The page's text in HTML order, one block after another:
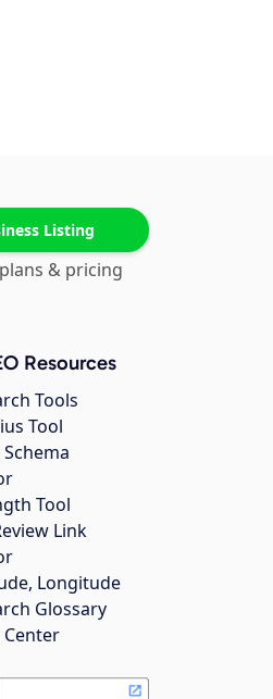
Listing
& pricing
Resources
Tools
Tool
Tool
Link
Longitude
Glossary